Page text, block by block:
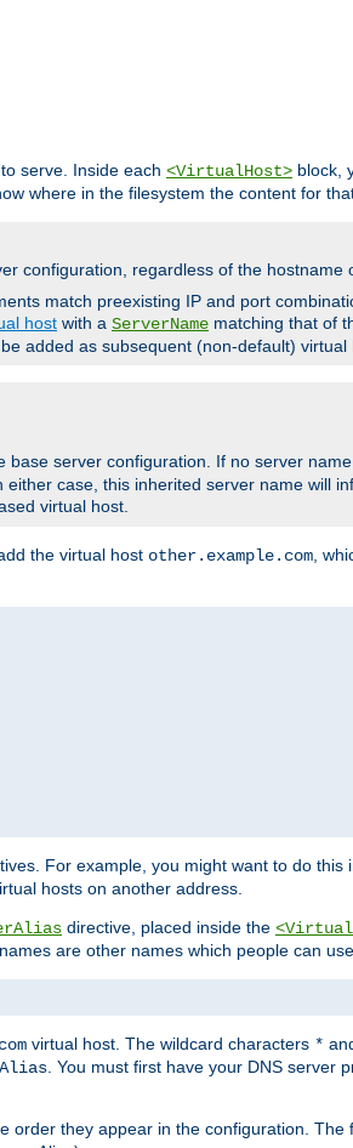
serve. Inside each <VirtualHost> block,
where in the filesystem the content for
configuration, regardless of the hostname
match preexisting IP and port
host with a ServerName matching that of
added as subsequent (non-default) virtual
base server configuration. If no server
case, this inherited server name will
virtual host.
the virtual host other.example.com ,
For example, you might want to do this
hosts on another address.
directive, placed inside the
are other names which people can
virtual host. The wildcard characters *
. You must first have your DNS server
order they appear in the configuration. The